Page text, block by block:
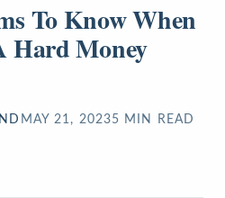
To Know When
Hard Money
MAY 21, 20235 MIN READ